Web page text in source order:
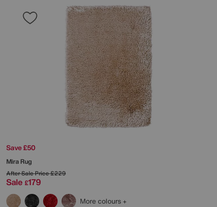
Save £50
Mira Rug
After Sale Price£229
Sale £179
More colours